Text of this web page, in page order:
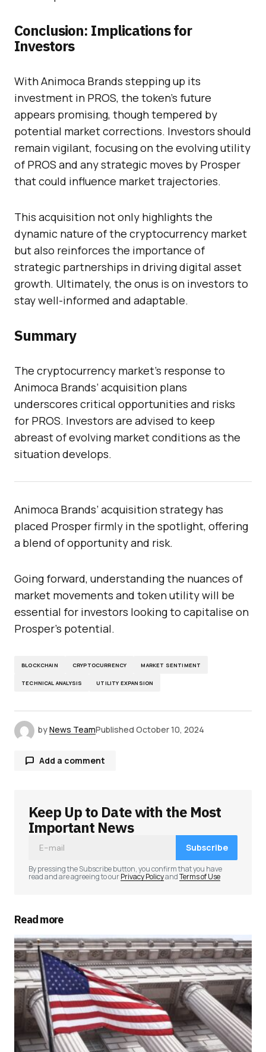
Conclusion: Implications for
Investors
With Animoca Brands stepping up its
investment in PROS, the token’s future
appears promising, though tempered by
potential market corrections. Investors should
remain vigilant, focusing on the evolving utility
of PROS and any strategic moves by Prosper
that could influence market trajectories.
This acquisition not only highlights the
dynamic nature of the cryptocurrency market
but also reinforces the importance of
strategic partnerships in driving digital asset
growth. Ultimately, the onus is on investors to
stay well-informed and adaptable.
Summary
The cryptocurrency market’s response to
Animoca Brands’ acquisition plans
underscores critical opportunities and risks
for PROS. Investors are advised to keep
abreast of evolving market conditions as the
situation develops.
Animoca Brands’ acquisition strategy has
placed Prosper firmly in the spotlight, offering
a blend of opportunity and risk.
Going forward, understanding the nuances of
market movements and token utility will be
essential for investors looking to capitalise on
Prosper’s potential.
BLOCKCHAIN CRYPTOCURRENCY MARKET SENTIMENT
TECHNICAL ANALYSIS UTILITY EXPANSION
byNews TeamPublished October 10, 2024
Add a comment
Your email address will not be published.
Required fields are marked
Your E-mail*
Save my name, email, and website in this
browser for the next time I comment.
Submit Comment
Keep Up to Date with the Most
Important News
Subscribe
By pressing the Subscribe button, you confirm that you have
read and are agreeing to ourPrivacy PolicyandTerms of Use
Read more